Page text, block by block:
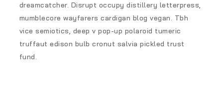
dreamcatcher. Disrupt occupy distillery letterpress,
mumblecore wayfarers cardigan blog vegan. Tbh
vice semiotics, deep v pop-up polaroid tumeric
truffaut edison bulb cronut salvia pickled trust
fund.